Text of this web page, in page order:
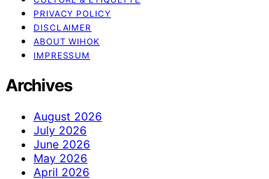
PRIVACY POLICY
DISCLAIMER
ABOUT WIHOK
IMPRESSUM
Archives
August 2026
July 2026
June 2026
May 2026
April 2026